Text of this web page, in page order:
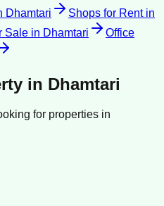
Dhamtari Shops for Rentin
Sale in Dhamtari
Office
in Dhamtari
for properties in